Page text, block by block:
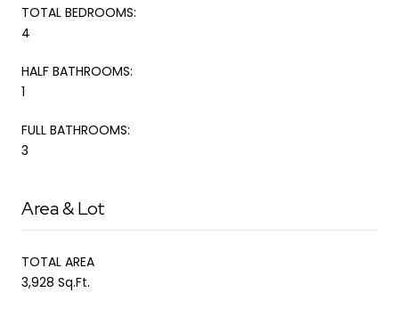
TOTAL BEDROOMS:
4
HALF BATHROOMS:
1
FULL BATHROOMS:
3
Area & Lot
TOTAL AREA
3,928 Sq.Ft.